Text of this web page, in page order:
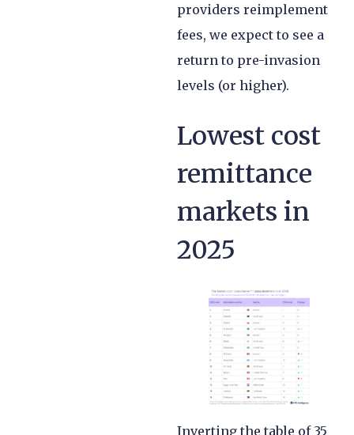
providers reimplement
fees, we expect to see a
return to pre-invasion
levels (or higher).
Lowest cost
remittance
markets in
2025
Inverting the table of 35